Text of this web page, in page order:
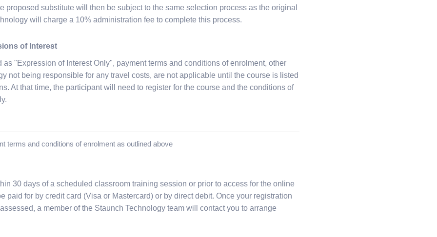
proposed substitute will then be subject to the same selection process as the original
will charge a 10% administration fee to complete this process.
of Interest
as "Expression of Interest Only", payment terms and conditions of enrolment, other
not being responsible for any travel costs, are not applicable until the course is listed
At that time, the participant will need to register for the course and the conditions of
terms and conditions of enrolment as outlined above
30 days of a scheduled classroom training session or prior to access for the online
paid for by credit card (Visa or Mastercard) or by direct debit. Once your registration
a member of the Staunch Technology team will contact you to arrange